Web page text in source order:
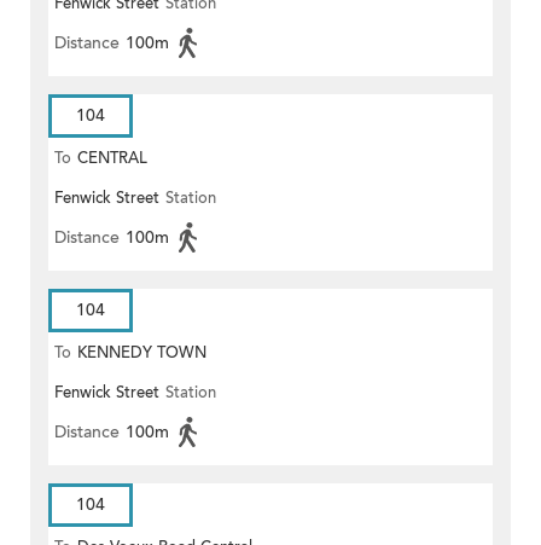
Distance 100m
104
To CENTRAL
Fenwick Street Station
Distance 100m
104
To KENNEDY TOWN
Fenwick Street Station
Distance 100m
104